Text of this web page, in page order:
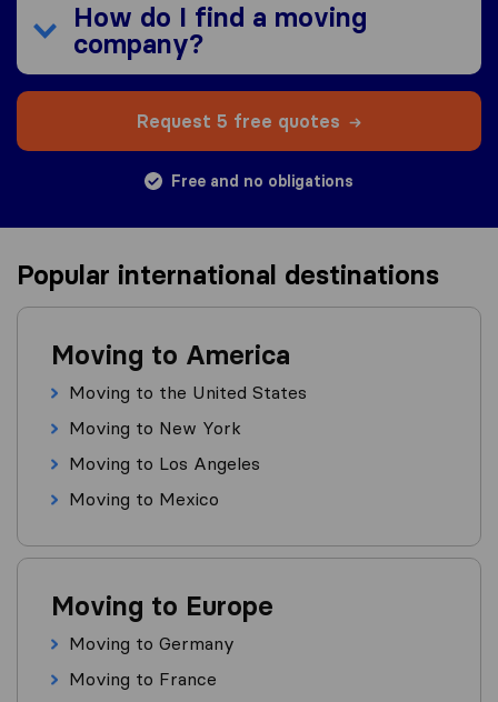
How do I find a moving
company?
Request 5 free quotes
Free and no obligations
Popular international destinations
Moving to America
Moving to the United States
Moving to New York
Moving to Los Angeles
Moving to Mexico
Moving to Europe
Moving to Germany
Moving to France